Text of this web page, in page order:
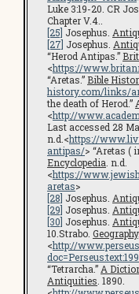
Luke 3:19-20. CR
Chapter V.4..
[25] Josephus.
[27] Josephus.
“Herod Antipas.”
<https://
“Aretas.” Bible
history.com/links/
the death of Herod.”
<http://
Last accessed 28
n.d.<https://
antipas/> “Aretas (
Encyclopedia . n.d.
<https://
aretas>
[28] Josephus.
[29] Josephus.
[30] Josephus.
10.Strabo. Geography
<http://
“Tetrarcha.” A
Antiquities . 1890.